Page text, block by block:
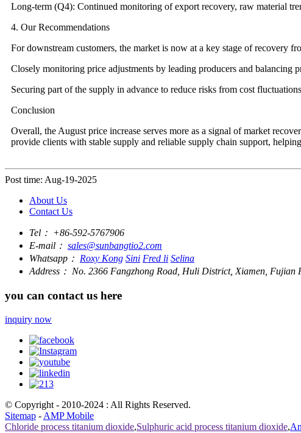
Long-term (Q4): Continued monitoring of export recovery, raw material
4. Our Recommendations
For downstream customers, the market is now at a key stage of recovery
Closely monitoring price adjustments by leading producers and balancing
Securing part of the supply in advance to reduce risks from cost
Conclusion
Overall, the August price increase serves more as a signal of market
provide clients with stable supply and reliable supply chain support,
Post time: Aug-19-2025
About Us
Contact Us
Tel： +86-592-5767906
E-mail： sales@sunbangtio2.com
Whatsapp： Roxy Kong Sini Fred li Selina
Address： No. 2366 Fangzhong Road, Huli District, Xiamen, Fujian
you can contact us here
inquiry now
© Copyright - 2010-2024 : All Rights Reserved.
Sitemap - AMP Mobile
Chloride process titanium dioxide,Sulphuric acid process titanium dioxide,